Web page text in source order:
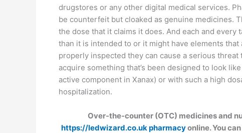
drugstores or any other digital medical services.
be counterfeit but cloaked as genuine medicines.
the dose that it claims it does. And each and
than it is intended to or it might have elements
properly inspected they can cause a serious
acquire something that’s been designed to look
active component in Xanax) or with such a high
hospitalization.
Over-the-counter (OTC) medicines and
https://ledwizard.co.uk pharmacyonline. You